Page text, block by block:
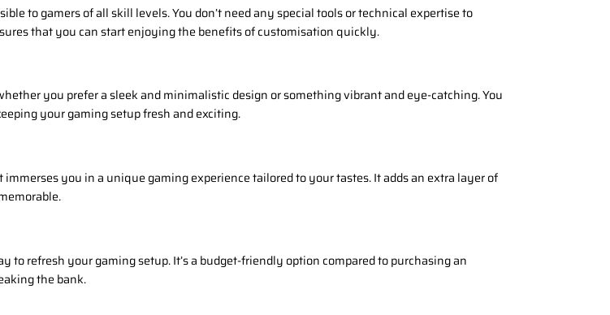
to gamers of all skill levels. You don’t need any special tools or technical expertise to
that you can start enjoying the benefits of customisation quickly.
you prefer a sleek and minimalistic design or something vibrant and eye-catching. You
your gaming setup fresh and exciting.
you in a unique gaming experience tailored to your tastes. It adds an extra layer of
refresh your gaming setup. It’s a budget-friendly option compared to purchasing an
the bank.